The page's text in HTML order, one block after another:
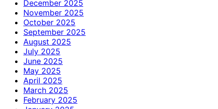
December 2025
November 2025
October 2025
September 2025
August 2025
July 2025
June 2025
May 2025
April 2025
March 2025
February 2025